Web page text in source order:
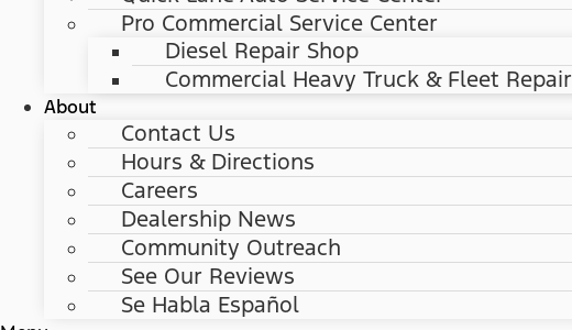
Pro Commercial Service Center
Diesel Repair Shop
Commercial Heavy Truck & Fleet Repair
About
Contact Us
Hours & Directions
Careers
Dealership News
Community Outreach
See Our Reviews
Se Habla Español